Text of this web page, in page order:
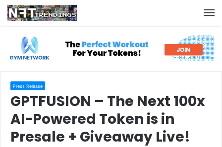
Press Release
GPTFUSION – The Next 100x
AI-Powered Token is in
Presale + Giveaway Live!